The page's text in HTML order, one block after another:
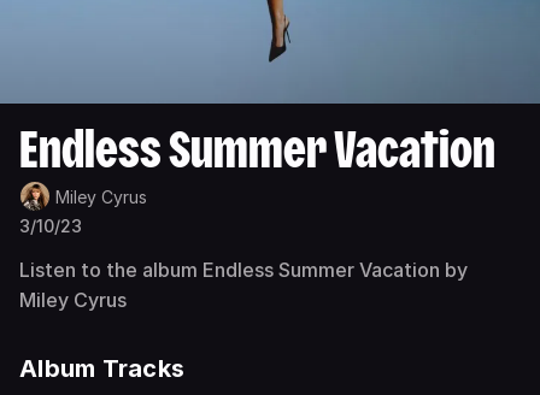
Endless Summer Vacation
Miley Cyrus
3/10/23
Listen to the album Endless Summer Vacation by
Miley Cyrus
Album Tracks